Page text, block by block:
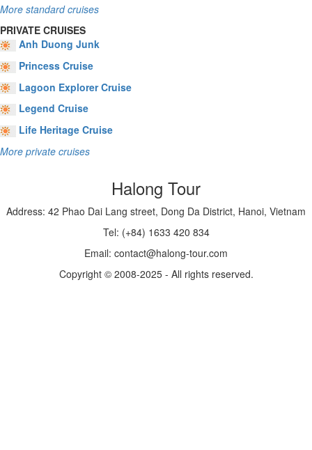
More standard cruises
PRIVATE CRUISES
Anh Duong Junk
Princess Cruise
Lagoon Explorer Cruise
Legend Cruise
Life Heritage Cruise
More private cruises
Halong Tour
Address: 42 Phao Dai Lang street, Dong Da District, Hanoi, Vietnam
Tel: (+84) 1633 420 834
Email: contact@halong-tour.com
Copyright © 2008-2025 - All rights reserved.